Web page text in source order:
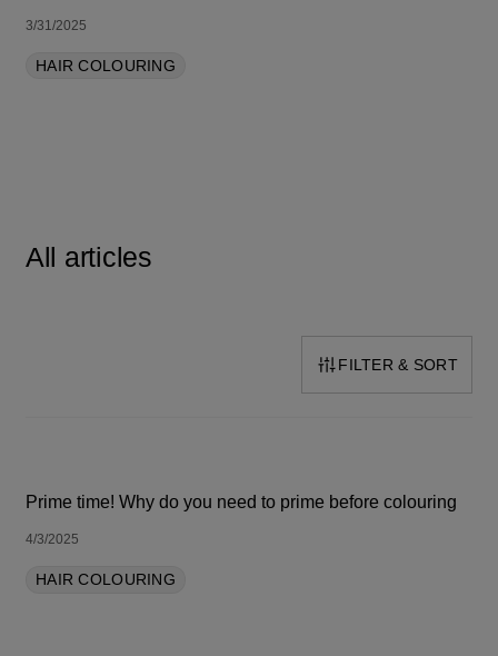
3/31/2025
HAIR COLOURING
All articles
FILTER & SORT
Prime time! Why do you need to prime before colouring
4/3/2025
HAIR COLOURING